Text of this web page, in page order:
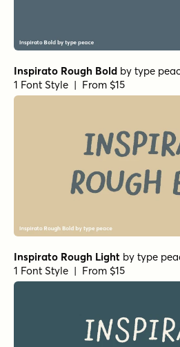
Inspirato Rough Bold by type
1 Font Style | From $15
Inspirato Rough Light by type
1 Font Style | From $15